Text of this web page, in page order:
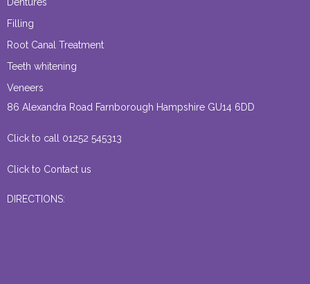
Filling
Root Canal Treatment
Teeth whitening
Veneers
86 Alexandra Road Farnborough Hampshire GU14 6DD
Click to call 01252 545313
Click to Contact us
DIRECTIONS: